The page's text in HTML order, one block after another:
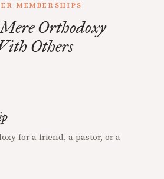
MEMBERSHIPS
Orthodoxy
Others
for a friend, a pastor, or a